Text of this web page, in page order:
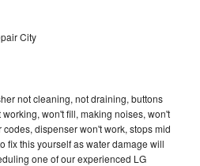
City
not cleaning, not draining, buttons
won't fill, making noises, won't
dispenser won't work, stops mid
fix this yourself as water damage will
one of our experienced LG